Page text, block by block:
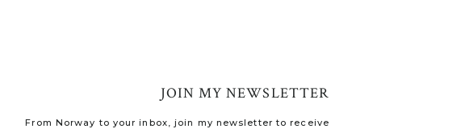
From Norway to your inbox, join my newsletter to receive
JOIN MY NEWSLETTER